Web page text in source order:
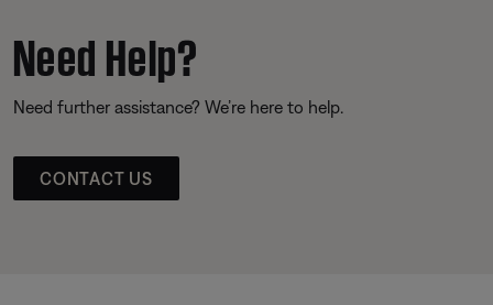
Need Help?
Need further assistance? We’re here to help.
CONTACT US